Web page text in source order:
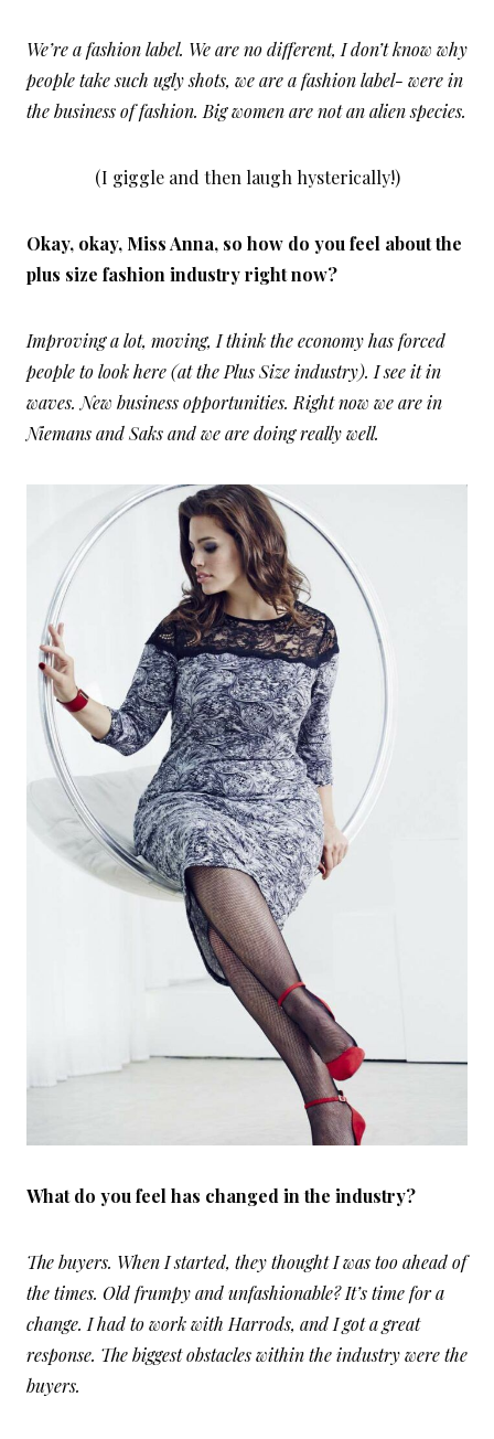
We’re a fashion label. We are no different, I don’t know why
people take such ugly shots, we are a fashion label- were in
the business of fashion. Big women are not an alien species.
(I giggle and then laugh hysterically!)
Okay, okay, Miss Anna, so how do you feel about the
plus size fashion industry right now?
Improving a lot, moving, I think the economy has forced
people to look here (at the Plus Size industry). I see it in
waves. New business opportunities. Right now we are in
Niemans and Saks and we are doing really well.
What do you feel has changed in the industry?
The buyers. When I started, they thought I was too ahead of
the times. Old frumpy and unfashionable? It’s time for a
change. I had to work with Harrods, and I got a great
response. The biggest obstacles within the industry were the
buyers.